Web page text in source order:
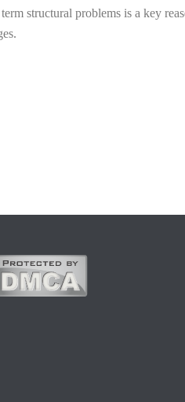
structural problems is a key